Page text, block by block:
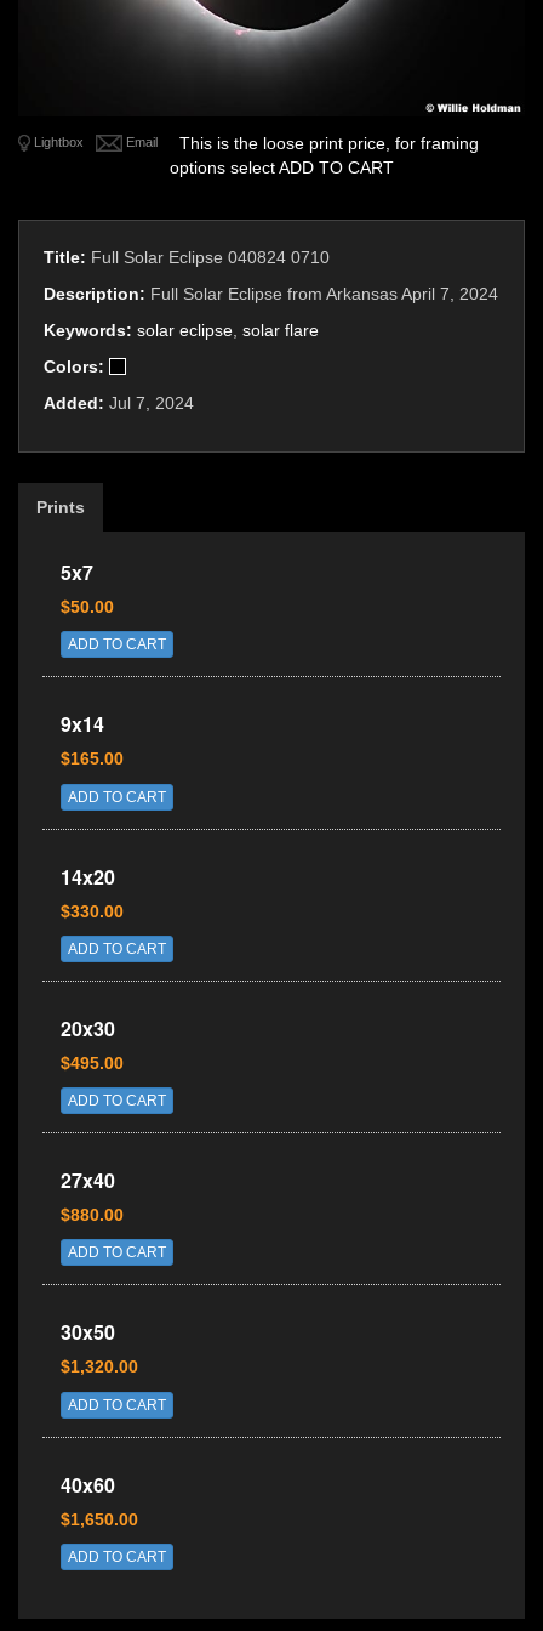
Lightbox Email
This is the loose print price, for framing
options select ADD TO CART
Title: Full Solar Eclipse 040824 0710
Description: Full Solar Eclipse from Arkansas April 7, 2024
Keywords: solar eclipse solar flare
Colors:
Added: Jul 7, 2024
Prints
5x7
$50.00
ADD TO CART
9x14
$165.00
ADD TO CART
14x20
$330.00
ADD TO CART
20x30
$495.00
ADD TO CART
27x40
$880.00
ADD TO CART
30x50
$1,320.00
ADD TO CART
40x60
$1,650.00
ADD TO CART